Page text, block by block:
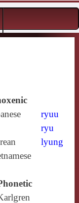
ryuu
ryu
lyung